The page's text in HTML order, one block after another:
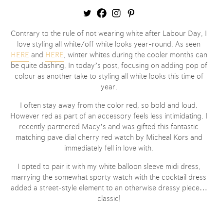
Contrary to the rule of not wearing white after Labour Day, I
love styling all white/off white looks year-round. As seen
HERE and HERE , winter whites during the cooler months can
be quite dashing. In today’s post, focusing on adding pop of
colour as another take to styling all white looks this time of
year.
I often stay away from the color red, so bold and loud.
However red as part of an accessory feels less intimidating. I
recently partnered Macy’s and was gifted this fantastic
matching pave dial cherry red watch by Micheal Kors and
immediately fell in love with.
I opted to pair it with my white balloon sleeve midi dress,
marrying the somewhat sporty watch with the cocktail dress
added a street-style element to an otherwise dressy piece…
classic!